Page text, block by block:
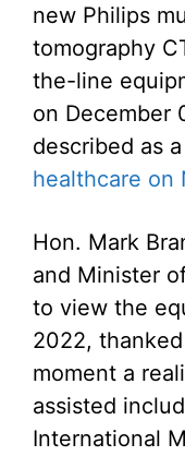
new Philips
tomography
the-line
on December
described as
healthcare on
Hon. Mark
and Minister
to view the
2022,
moment a
assisted
International